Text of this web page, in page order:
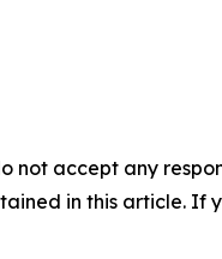
not accept any
in this article. If